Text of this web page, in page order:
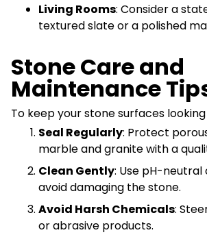
Living Rooms: Consider a
textured slate or a polished
Stone Care and
Maintenance
To keep your stone surfaces
Seal Regularly: Protect
marble and granite with a
Clean Gently: Use pH-
avoid damaging the stone.
Avoid Harsh Chemicals:
or abrasive products.